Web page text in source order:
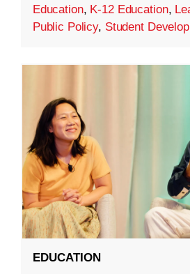
Education, K-12 Education,
Public Policy, Student
EDUCATION